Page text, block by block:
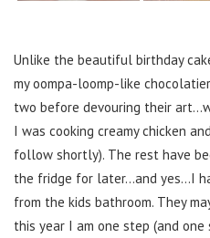
Unlike the beautiful birthday
my oompa-loomp-like
two before devouring their
I was cooking creamy chicken
follow shortly). The rest have
the fridge for later…and yes…I
from the kids bathroom. They
this year I am one step (and